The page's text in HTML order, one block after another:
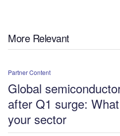
More Relevant
Partner Content
Global
after Q1 surge:
your sector